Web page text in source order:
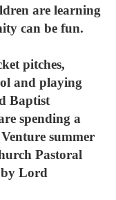
are learning
can be fun.
pitches,
and playing
Baptist
spending a
summer
Pastoral
Lord